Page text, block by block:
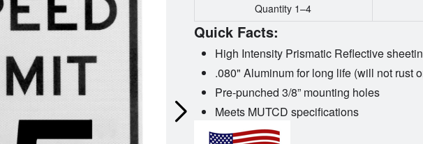
Quantity 1–4
Quick Facts:
High Intensity Prismatic Reflective
.080" Aluminum for long life (will not rust
Pre-punched 3/8” mounting holes
Meets MUTCD specifications